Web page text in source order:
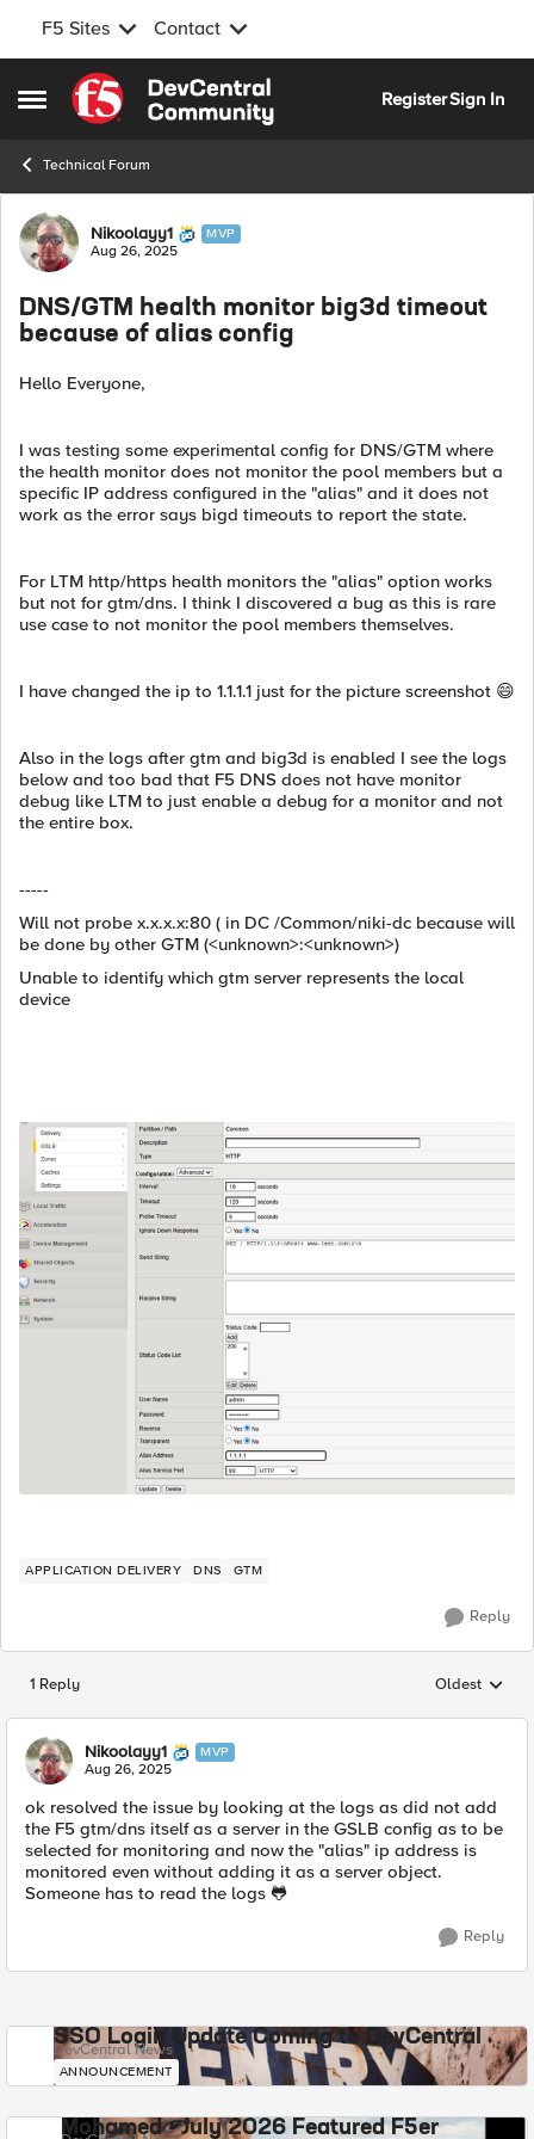
F5 Sites Contact
Open Side Menu
Skip to content
RegisterSign In
Technical Forum
Forum Discussion
Nikoolayy1 MVP
Aug 26, 2025
DNS/GTM health monitor big3d timeout
because of alias config
Hello Everyone,
I was testing some experimental config for DNS/GTM where
the health monitor does not monitor the pool members but a
specific IP address configured in the "alias" and it does not
work as the error says bigd timeouts to report the state.
For LTM http/https health monitors the "alias" option works
but not for gtm/dns. I think I discovered a bug as this is rare
use case to not monitor the pool members themselves.
I have changed the ip to 1.1.1.1 just for the picture screenshot 😄
Also in the logs after gtm and big3d is enabled I see the logs
below and too bad that F5 DNS does not have monitor
debug like LTM to just enable a debug for a monitor and not
the entire box.
-----
Will not probe x.x.x.x:80 ( in DC /Common/niki-dc because will
be done by other GTM (<unknown>:<unknown>)
Unable to identify which gtm server represents the local
device
APPLICATION DELIVERY DNS GTM
Reply
1 Reply Replies
Oldest
Nikoolayy1 MVP
Aug 26, 2025
ok resolved the issue by looking at the logs as did not add
the F5 gtm/dns itself as a server in the GSLB config as to be
selected for monitoring and now the "alias" ip address is
monitored even without adding it as a server object.
Someone has to read the logs 🐸
Reply
SSO Login Update Coming to DevCentral
DevCentral News
ANNOUNCEMENT
Mohamed - July 2026 Featured F5er